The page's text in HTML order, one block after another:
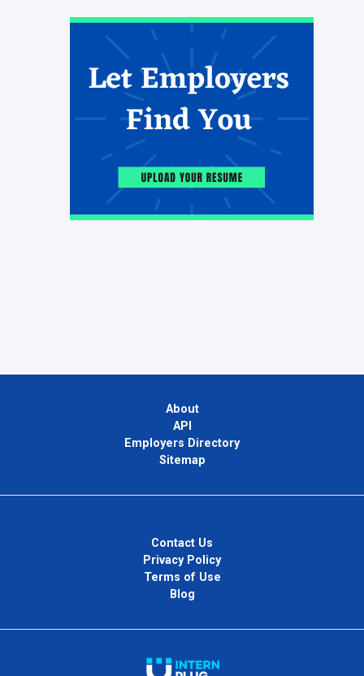
About
API
Employers Directory
Sitemap
Contact Us
Privacy Policy
Terms of Use
Blog